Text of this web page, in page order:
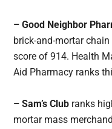
– Good Neighbor
brick-and-mortar
score of 914. Health
Aid Pharmacy ranks
– Sam’s Club ranks
mortar mass